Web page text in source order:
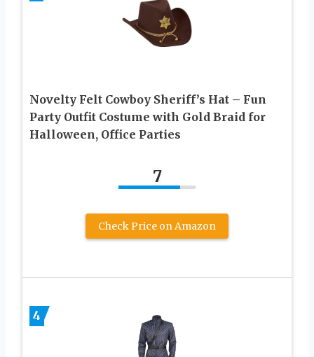
Novelty Felt Cowboy Sheriff’s Hat – Fun
Party Outfit Costume with Gold Braid for
Halloween, Office Parties
7
Check Price on Amazon
4